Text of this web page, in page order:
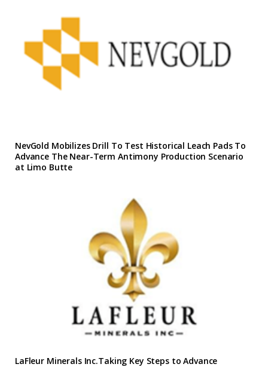
NevGold Mobilizes Drill To Test Historical Leach Pads To
Advance The Near-Term Antimony Production Scenario
at Limo Butte
LaFleur Minerals Inc.Taking Key Steps to Advance